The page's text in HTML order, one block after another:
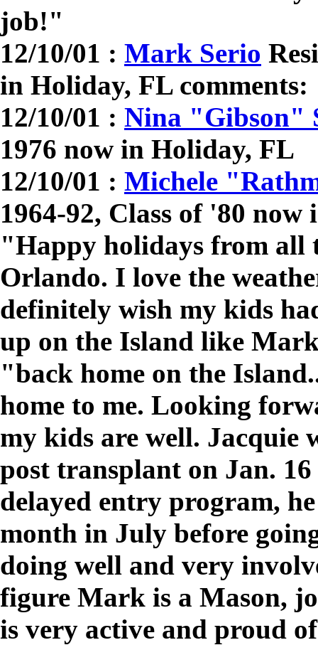
job!"
12/10/01 : Mark Serio
in Holiday, FL
12/10/01 : Nina "Gibson"
1976 now in Holiday, FL
12/10/01 : Michele
1964-92, Class of '80
"Happy holidays from all
Orlando. I love the
definitely wish my kids
up on the Island like
"back home on the
home to me. Looking
my kids are well. Jacquie
post transplant on Jan.
delayed entry program,
month in July before
doing well and very
figure Mark is a Mason,
is very active and proud